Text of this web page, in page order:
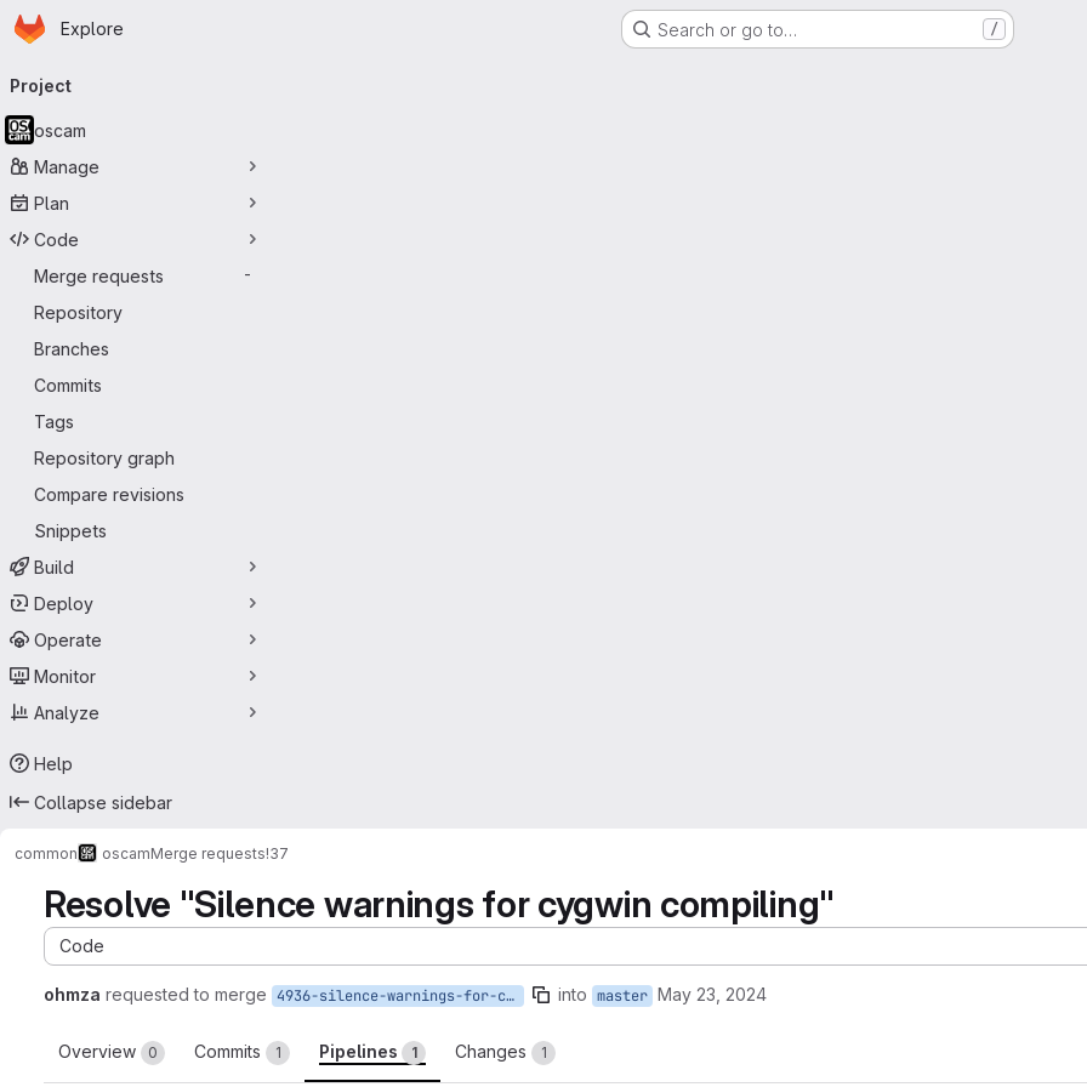
Skip to main content
Homepage
Explore Search or go to… /
navigation
Project
oscam
Manage
Plan
Code
Merge requests
-
Repository
Branches
Commits
Tags
Repository graph
Compare revisions
Snippets
Build
Deploy
Operate
Monitor
Analyze
Help
Collapse sidebar
common oscamMerge requests!37
Resolve "Silence warnings for cygwin compiling"
Code
ohmza requested to merge 4936-silence-warnings-for-cygwin-compiling into master May 23, 2024
Overview 0 Commits 1 Pipelines 1 Changes 1